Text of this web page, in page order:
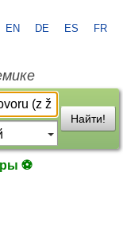
EN DE ES FR
Найти!
⚽